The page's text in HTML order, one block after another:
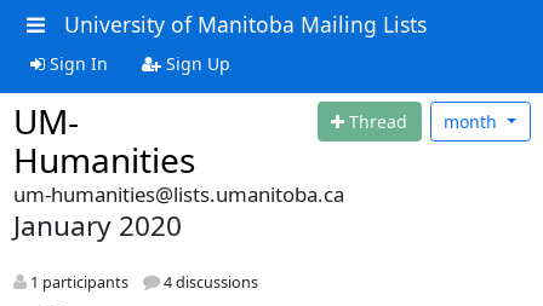
University of Manitoba Mailing Lists
Sign In Sign Up
UM-
Humanities
Thread month
um-humanities@lists.umanitoba.ca
January 2020
1 participants 4 discussions